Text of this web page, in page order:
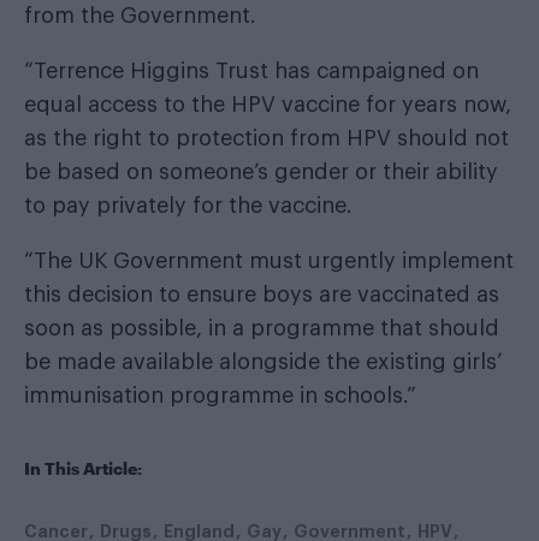
from the Government.
“Terrence Higgins Trust has campaigned on
equal access to the HPV vaccine for years now,
as the right to protection from HPV should not
be based on someone’s gender or their ability
to pay privately for the vaccine.
“The UK Government must urgently implement
this decision to ensure boys are vaccinated as
soon as possible, in a programme that should
be made available alongside the existing girls’
immunisation programme in schools.”
In This Article:
Cancer Drugs England Gay Government
HPV